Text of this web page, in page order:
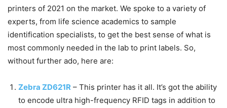
printers of 2021 on the market. We spoke to a variety of
experts, from life science academics to sample
identification specialists, to get the best sense of what is
most commonly needed in the lab to print labels. So,
without further ado, here are:
Zebra ZD621R – This printer has it all. It’s got the ability
to encode ultra high-frequency RFID tags in addition to